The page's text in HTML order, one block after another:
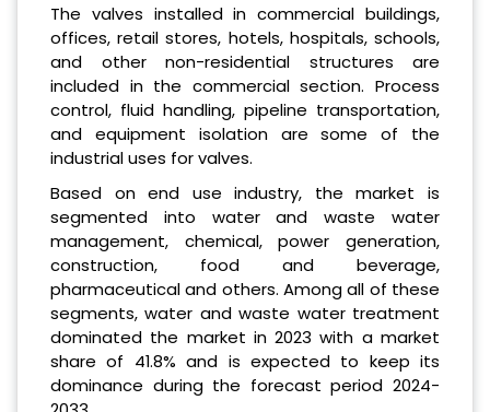
The valves installed in commercial buildings,
offices, retail stores, hotels, hospitals, schools,
and other non-residential structures are
included in the commercial section. Process
control, fluid handling, pipeline transportation,
and equipment isolation are some of the
industrial uses for valves.
Based on end use industry, the market is
segmented into water and waste water
management, chemical, power generation,
construction, food and beverage,
pharmaceutical and others. Among all of these
segments, water and waste water treatment
dominated the market in 2023 with a market
share of 41.8% and is expected to keep its
dominance during the forecast period 2024-